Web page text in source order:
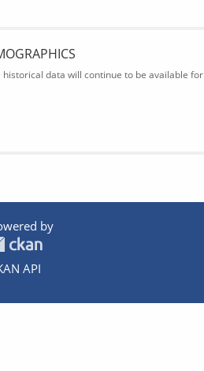
data will continue to be available for
by
API